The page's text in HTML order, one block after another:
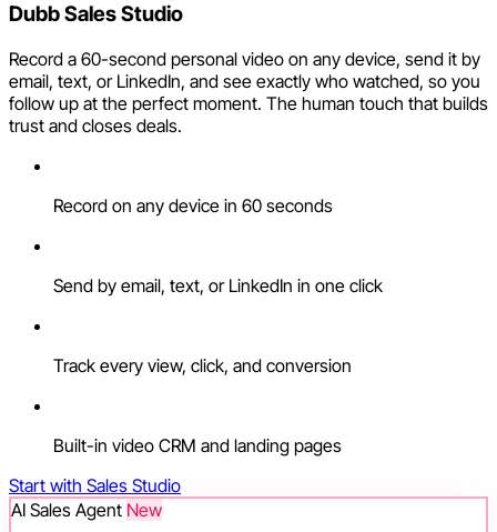
Dubb Sales Studio
Record a 60-second personal video on any device, send it by
email, text, or LinkedIn, and see exactly who watched, so you
follow up at the perfect moment. The human touch that builds
trust and closes deals.
Record on any device in 60 seconds
Send by email, text, or LinkedIn in one click
Track every view, click, and conversion
Built-in video CRM and landing pages
Start with Sales Studio
AI Sales Agent New